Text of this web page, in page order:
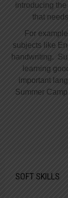
introducing
that
For
subjects like
handwriting.
learning
important
Summer
SOFT SKILLS